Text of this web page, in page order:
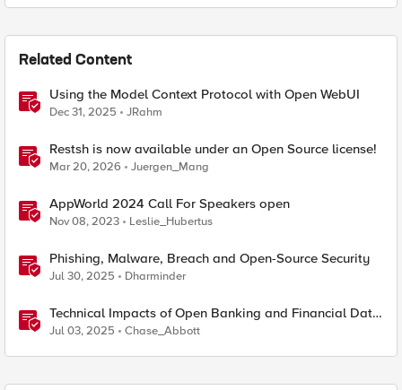
Related Content
Using the Model Context Protocol with Open WebUI
Dec 31, 2025 JRahm
Restsh is now available under an Open Source license!
Mar 20, 2026 Juergen_Mang
AppWorld 2024 Call For Speakers open
Nov 08, 2023 Leslie_Hubertus
Phishing, Malware, Breach and Open-Source Security
Jul 30, 2025 Dharminder
Technical Impacts of Open Banking and Financial Data
Exchange on Financial Systems
Jul 03, 2025 Chase_Abbott